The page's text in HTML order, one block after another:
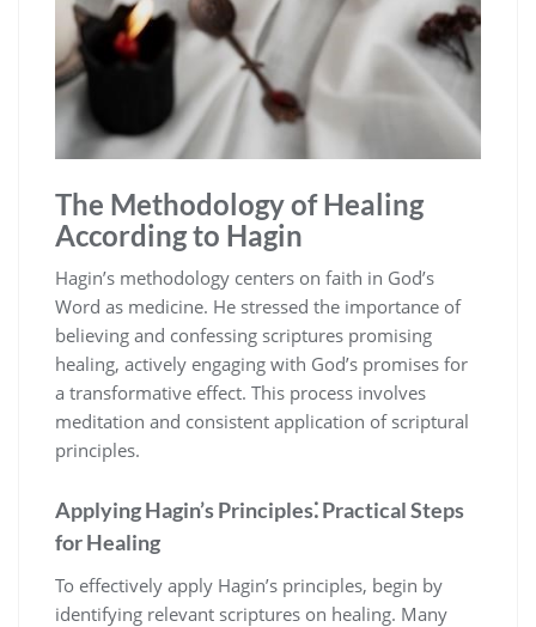
The Methodology of Healing
According to Hagin
Hagin’s methodology centers on faith in God’s
Word as medicine. He stressed the importance of
believing and confessing scriptures promising
healing, actively engaging with God’s promises for
a transformative effect. This process involves
meditation and consistent application of scriptural
principles.
Applying Hagin’s Principles⁚ Practical Steps
for Healing
To effectively apply Hagin’s principles, begin by
identifying relevant scriptures on healing. Many